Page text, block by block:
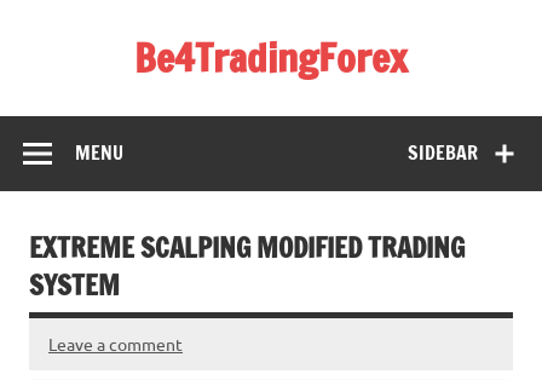
Be4TradingForex
SIDEBAR
MENU
EXTREME SCALPING MODIFIED TRADING
SYSTEM
Leave a comment